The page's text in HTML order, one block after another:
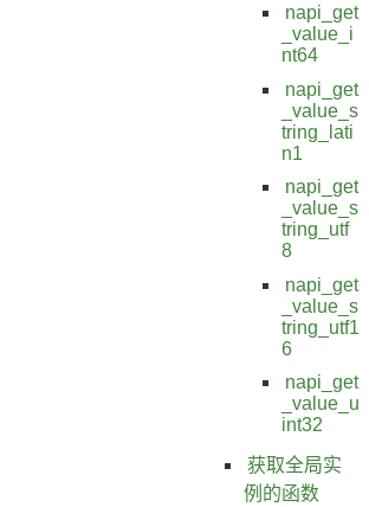
napi_get
_value_i
nt64
napi_get
_value_s
tring_lati
n1
napi_get
_value_s
tring_utf
8
napi_get
_value_s
tring_utf1
6
napi_get
_value_u
int32
获取全局实
例的函数